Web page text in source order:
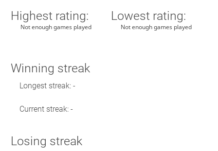
Highest rating:
Not enough games played
Lowest rating:
Not enough games played
Winning streak
Longest streak: -
Current streak: -
Losing streak